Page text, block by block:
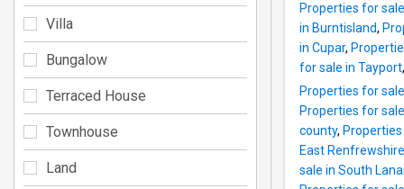
Properties for
in Burntisland,
in Cupar,
for sale in Tayport,
Properties for
Properties for
county,
East
sale in South
Villa
Bungalow
Terraced House
Townhouse
Land